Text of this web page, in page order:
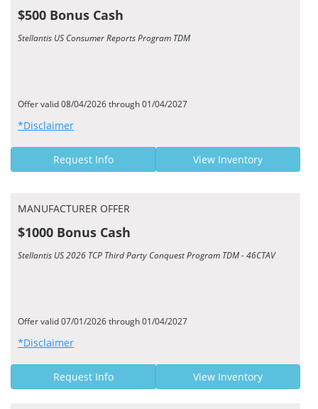
$500 Bonus Cash
Stellantis US Consumer Reports Program TDM
Offer valid 08/04/2026 through 01/04/2027
*Disclaimer
Request Info View Inventory
MANUFACTURER OFFER
$1000 Bonus Cash
Stellantis US 2026 TCP Third Party Conquest Program TDM - 46CTAV
Offer valid 07/01/2026 through 01/04/2027
*Disclaimer
Request Info View Inventory